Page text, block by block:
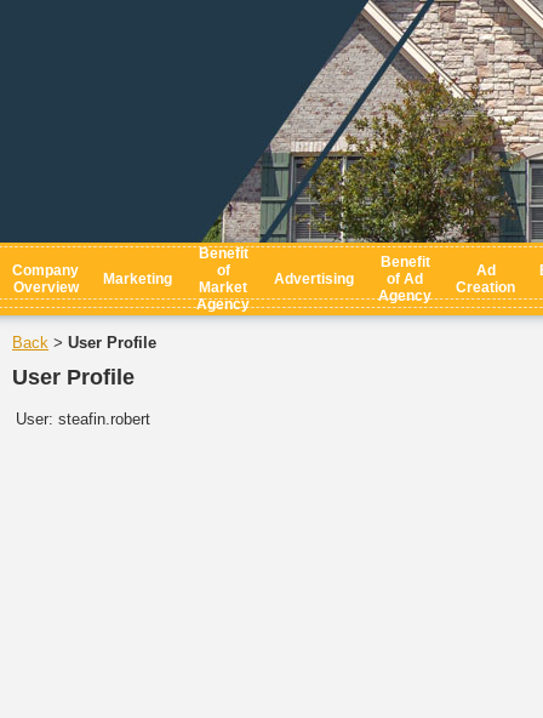
Company
Overview
Marketing
Benefit
of
Market
Agency
Advertising
Benefit
of Ad
Agency
Ad
Creation
Back > User Profile
User Profile
User: steafin.robert